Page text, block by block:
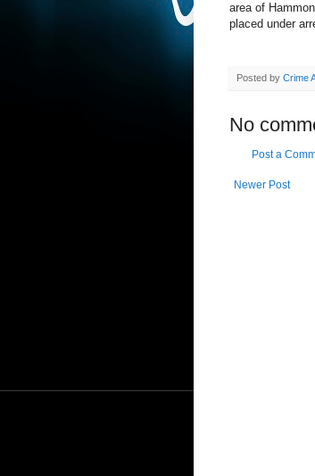
area of
placed under
Posted by Crime
No
Post a
Newer Post